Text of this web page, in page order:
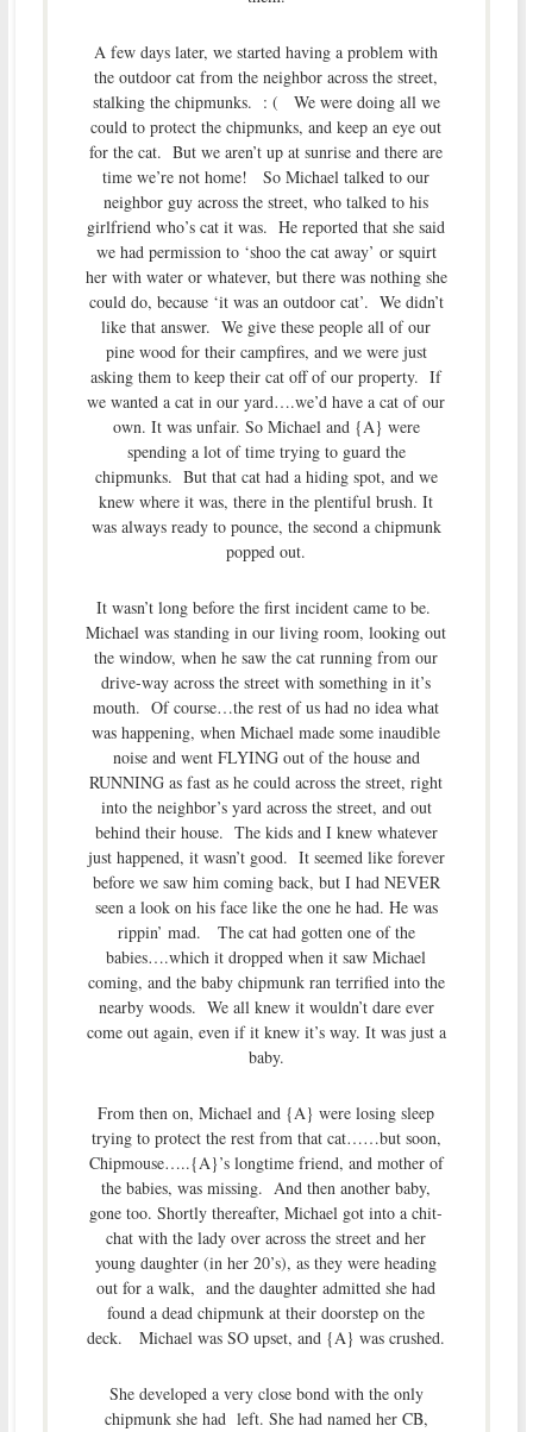
A few days later, we started having a problem with
the outdoor cat from the neighbor across the street,
stalking the chipmunks. : ( We were doing all we
could to protect the chipmunks, and keep an eye out
for the cat. But we aren’t up at sunrise and there are
time we’re not home! So Michael talked to our
neighbor guy across the street, who talked to his
girlfriend who’s cat it was. He reported that she said
we had permission to ‘shoo the cat away’ or squirt
her with water or whatever, but there was nothing she
could do, because ‘it was an outdoor cat’. We didn’t
like that answer. We give these people all of our
pine wood for their campfires, and we were just
asking them to keep their cat off of our property. If
we wanted a cat in our yard….we’d have a cat of our
own. It was unfair. So Michael and {A} were
spending a lot of time trying to guard the
chipmunks. But that cat had a hiding spot, and we
knew where it was, there in the plentiful brush. It
was always ready to pounce, the second a chipmunk
popped out.
It wasn’t long before the first incident came to be.
Michael was standing in our living room, looking out
the window, when he saw the cat running from our
drive-way across the street with something in it’s
mouth. Of course…the rest of us had no idea what
was happening, when Michael made some inaudible
noise and went FLYING out of the house and
RUNNING as fast as he could across the street, right
into the neighbor’s yard across the street, and out
behind their house. The kids and I knew whatever
just happened, it wasn’t good. It seemed like forever
before we saw him coming back, but I had NEVER
seen a look on his face like the one he had. He was
rippin’ mad. The cat had gotten one of the
babies….which it dropped when it saw Michael
coming, and the baby chipmunk ran terrified into the
nearby woods. We all knew it wouldn’t dare ever
come out again, even if it knew it’s way. It was just a
baby.
From then on, Michael and {A} were losing sleep
trying to protect the rest from that cat……but soon,
Chipmouse…..{A}’s longtime friend, and mother of
the babies, was missing. And then another baby,
gone too. Shortly thereafter, Michael got into a chit-
chat with the lady over across the street and her
young daughter (in her 20’s), as they were heading
out for a walk, and the daughter admitted she had
found a dead chipmunk at their doorstep on the
deck. Michael was SO upset, and {A} was crushed.
She developed a very close bond with the only
chipmunk she had left. She had named her CB,